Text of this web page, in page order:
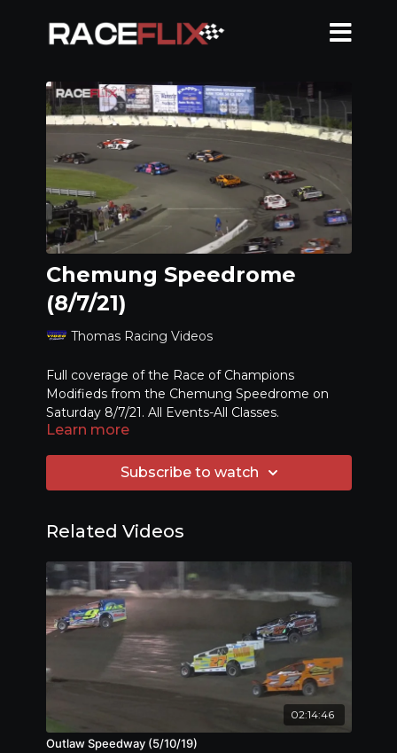
Chemung Speedrome
(8/7/21)
Thomas Racing Videos
Full coverage of the Race of Champions
Modifieds from the Chemung Speedrome on
Saturday 8/7/21. All Events-All Classes.
Learn more
Subscribe to watch
Related Videos
02:14:46
Outlaw Speedway (5/10/19)